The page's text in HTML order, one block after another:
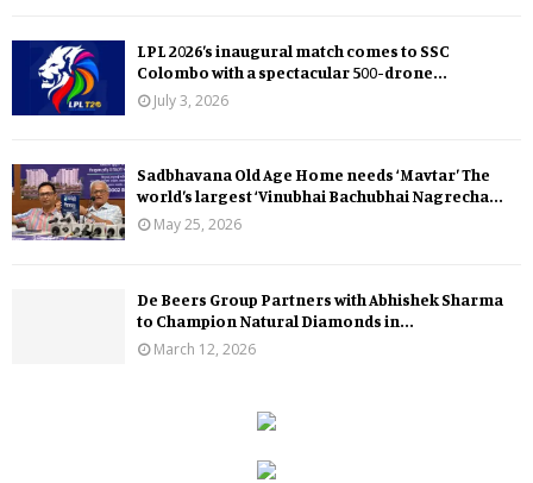
LPL 2026’s inaugural match comes to SSC
Colombo with a spectacular 500-drone...
July 3, 2026
Sadbhavana Old Age Home needs ‘Mavtar’ The
world’s largest ‘Vinubhai Bachubhai Nagrecha...
May 25, 2026
De Beers Group Partners with Abhishek Sharma
to Champion Natural Diamonds in...
March 12, 2026